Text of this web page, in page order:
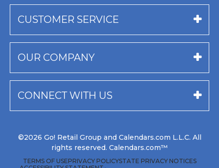
CUSTOMER SERVICE
OUR COMPANY
CONNECT WITH US
©2026 Go! Retail Group and Calendars.com L.L.C. All
rights reserved. Calendars.com™
TERMS OF USEPRIVACY POLICYSTATE PRIVACY NOTICES